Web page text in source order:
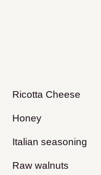
Ricotta Cheese
Honey
Italian seasoning
Raw walnuts